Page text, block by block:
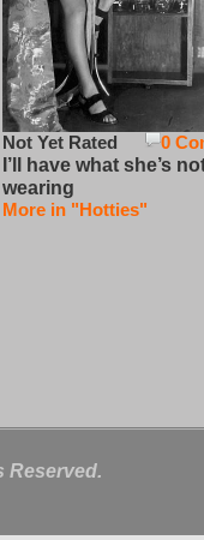
0
Not Yet Rated
I’ll have what she’s
wearing
More in "Hotties"
Reserved.